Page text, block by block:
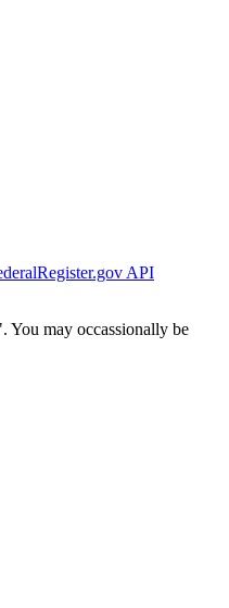
API
You may occassionally be